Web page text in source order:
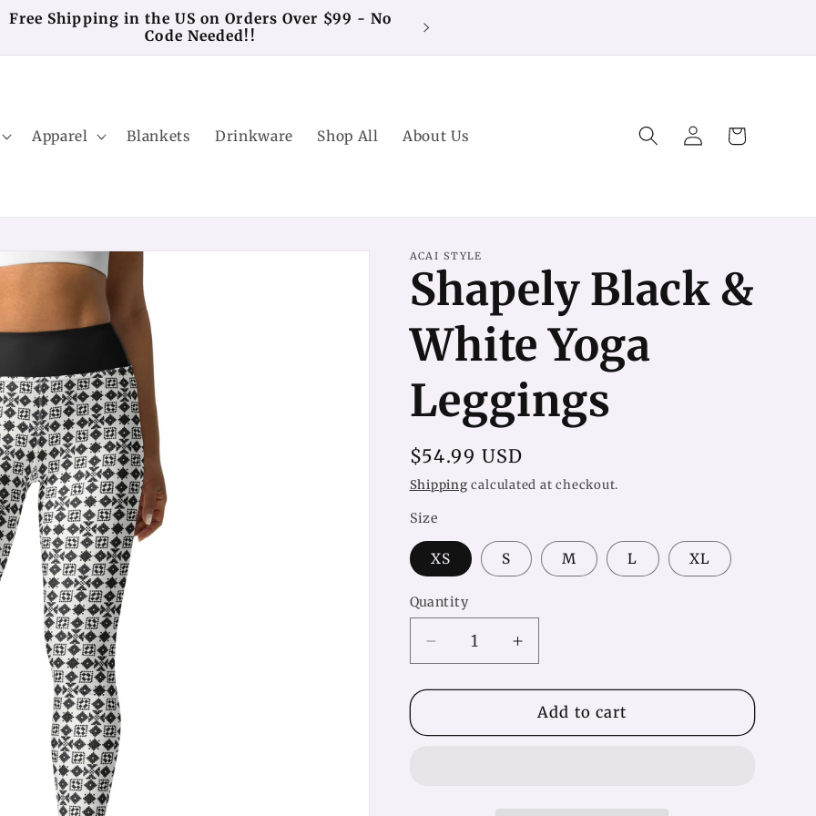
Free Shipping in the US on Orders Over $99 - No
Code Needed!!
Apparel Blankets Drinkware Shop All About Us
Log
in
Cart
ACAI STYLE
Shapely Black &
White Yoga
Leggings
Regular
price
$54.99 USD
Shipping calculated at checkout.
Size
XS S M L XL
Quantity
Decrease
quantity
for
Black
Increase
quantity
for
Shapely
Black
Add to cart